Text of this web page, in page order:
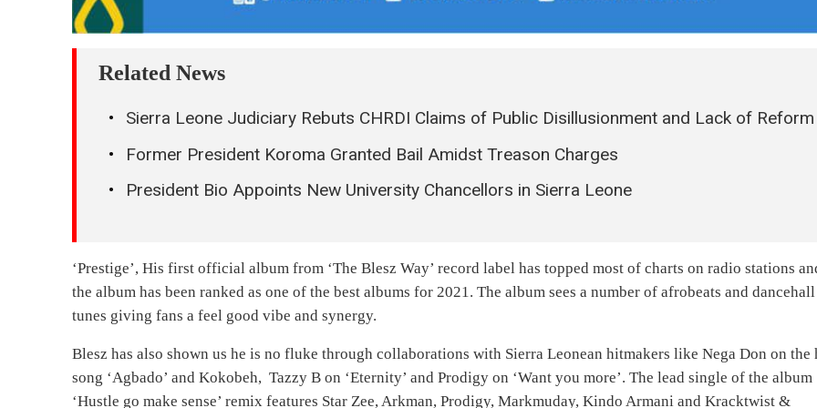
Related News
Sierra Leone Judiciary Rebuts CHRDI Claims of Public Disillusionment and Lack of Reform
Former President Koroma Granted Bail Amidst Treason Charges
President Bio Appoints New University Chancellors in Sierra Leone
‘Prestige’, His first official album from ‘The Blesz Way’ record label has topped most of charts on radio stations
the album has been ranked as one of the best albums for 2021. The album sees a number of afrobeats and dancehall
tunes giving fans a feel good vibe and synergy.
Blesz has also shown us he is no fluke through collaborations with Sierra Leonean hitmakers like Nega Don on the
song ‘Agbado’ and Kokobeh, Tazzy B on ‘Eternity’ and Prodigy on ‘Want you more’. The lead single of the album
‘Hustle go make sense’ remix features Star Zee, Arkman, Prodigy, Markmuday, Kindo Armani and Kracktwist &